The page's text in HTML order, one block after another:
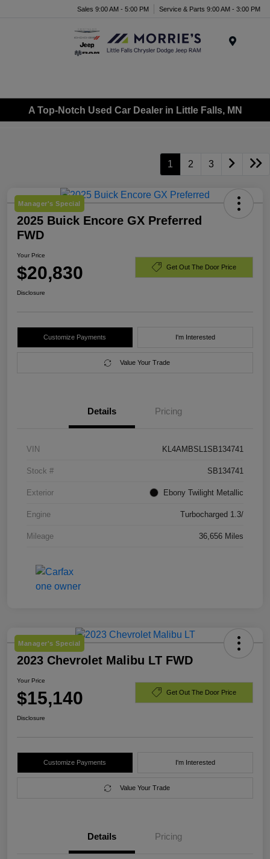
Sales 9:00 AM - 5:00 PM Service & Parts 9:00 AM - 3:00 PM
A Top-Notch Used Car Dealer in Little Falls, MN
1 2 3
Manager's Special
2025 Buick Encore GX Preferred
FWD
Your Price
$20,830 Get Out The Door Price
Disclosure
Customize Payments I'm Interested
Value Your Trade
Details Pricing
VIN KL4AMBSL1SB134741
Stock # SB134741
Exterior Ebony Twilight Metallic
Engine Turbocharged 1.3/
Mileage 36,656 Miles
Manager's Special
2023 Chevrolet Malibu LT FWD
Your Price
$15,140 Get Out The Door Price
Disclosure
Customize Payments I'm Interested
Value Your Trade
Details Pricing